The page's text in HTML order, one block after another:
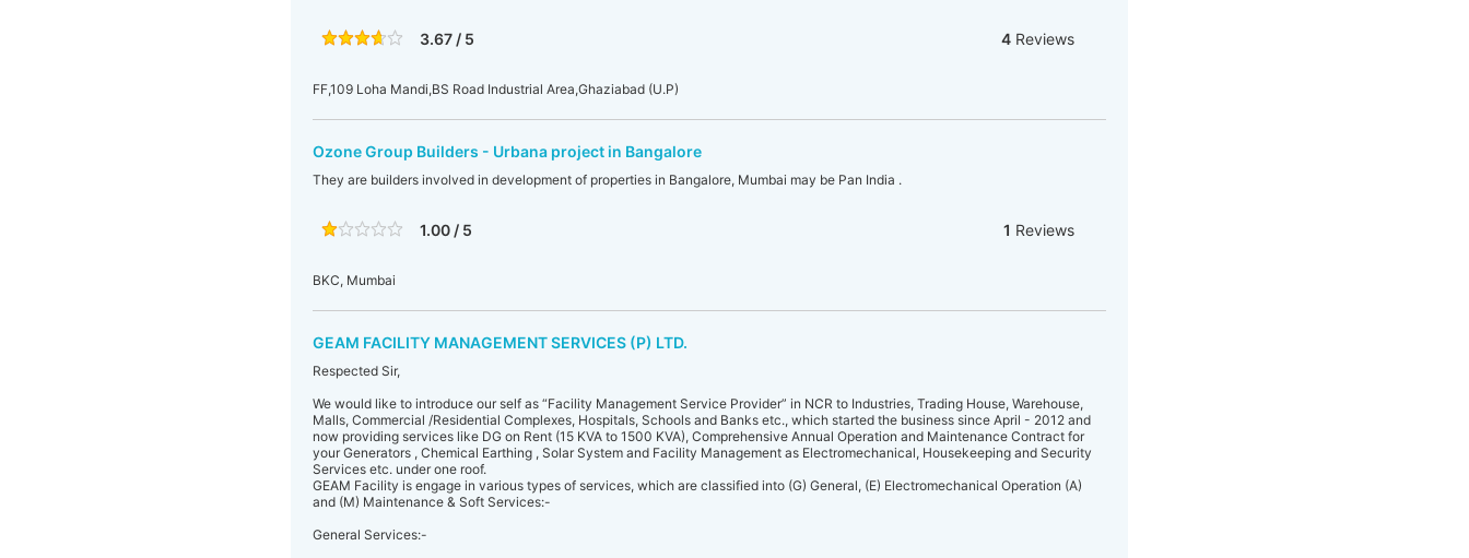
3.67 / 5 4 Reviews
FF,109 Loha Mandi,BS Road Industrial Area,Ghaziabad (U.P)
Ozone Group Builders - Urbana project in Bangalore
They are builders involved in development of properties in Bangalore, Mumbai may be Pan India .
1.00 / 5 1 Reviews
BKC, Mumbai
GEAM FACILITY MANAGEMENT SERVICES (P) LTD.
Respected Sir,
We would like to introduce our self as “Facility Management Service Provider” in NCR to Industries, Trading House, Warehouse,
Malls, Commercial /Residential Complexes, Hospitals, Schools and Banks etc., which started the business since April - 2012 and
now providing services like DG on Rent (15 KVA to 1500 KVA), Comprehensive Annual Operation and Maintenance Contract for
your Generators , Chemical Earthing , Solar System and Facility Management as Electromechanical, Housekeeping and Security
Services etc. under one roof.
GEAM Facility is engage in various types of services, which are classified into (G) General, (E) Electromechanical Operation (A)
and (M) Maintenance & Soft Services:-
General Services:-